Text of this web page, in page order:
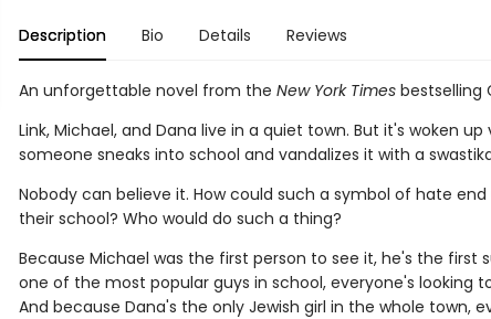
Description Bio Details Reviews
An unforgettable novel from the New York Timesbestselling
Link, Michael, and Dana live in a quiet town. But it's woken
someone sneaks into school and vandalizes it with a
Nobody can believe it. How could such a symbol of hate
their school? Who would do such a thing?
Because Michael was the first person to see it, he's the first
one of the most popular guys in school, everyone's looking
And because Dana's the only Jewish girl in the whole town,